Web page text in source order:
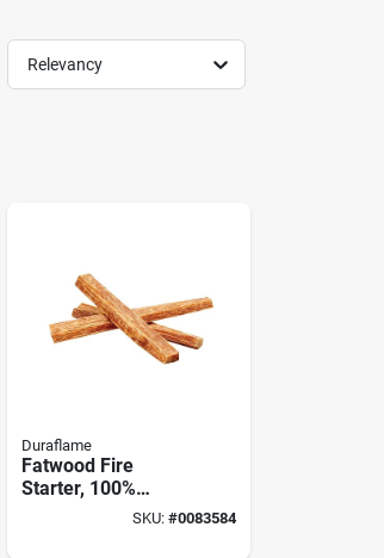
Relevancy
Duraflame
Fatwood Fire
Starter, 100%
Natural, 5 Lbs.SKU: #0083584